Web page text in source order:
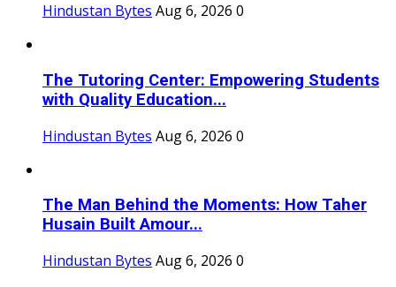
Hindustan Bytes Aug 6, 2026 0
The Tutoring Center: Empowering Students
with Quality Education...
Hindustan Bytes Aug 6, 2026 0
The Man Behind the Moments: How Taher
Husain Built Amour...
Hindustan Bytes Aug 6, 2026 0